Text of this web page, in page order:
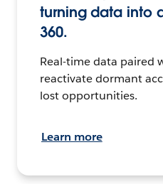
turning data into
360.
Real-time data paired
reactivate dormant
lost opportunities.
Learn more